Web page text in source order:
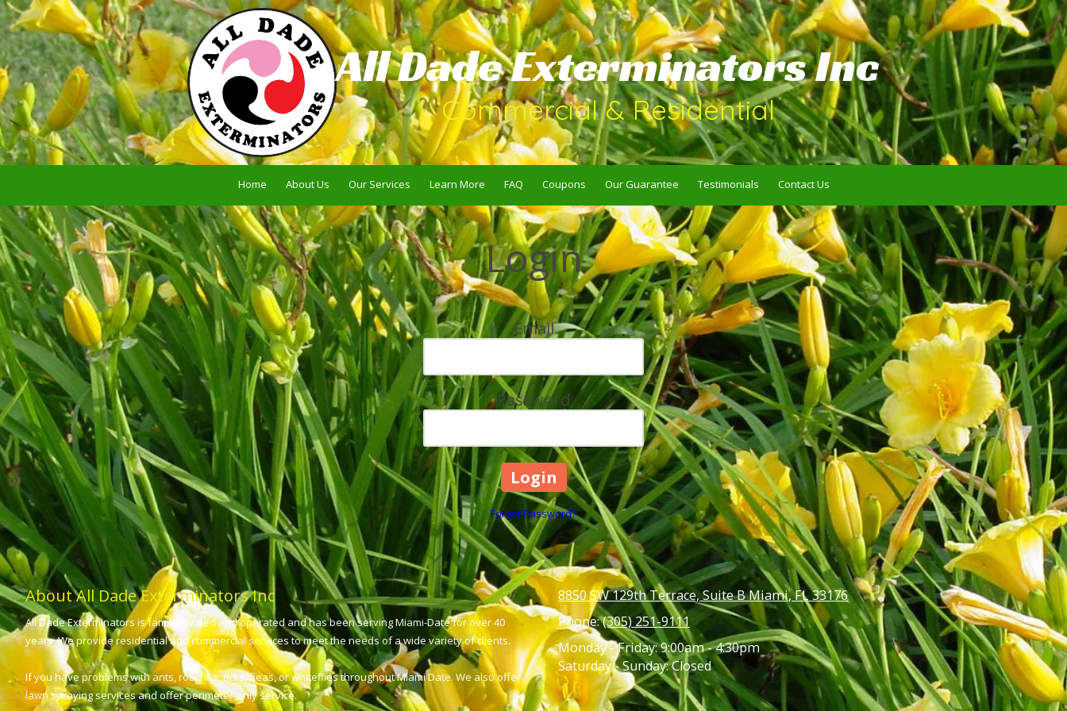
Skip to content
All Dade Exterminators Inc
Commercial & Residential
Home About Us Our Services Learn More FAQ Coupons Our Guarantee Testimonials Contact Us
Login
Email
Password
Forgot Password?
About All Dade Exterminators Inc
All Dade Exterminators is familiy-owned and operated and has been serving Miami-Date for over 40
years. We provide residential and commercial services to meet the needs of a wide variety of clients.
If you have problems with ants, roaches, ticks, fleas, or whiteflies throughout Miami Date. We also offer
lawn spraying services and offer perimeter-only service.
8850 SW 129th Terrace, Suite B Miami, FL 33176
Phone:(305) 251-9111
Monday - Friday:9:00am - 4:30pm
Saturday - Sunday:Closed